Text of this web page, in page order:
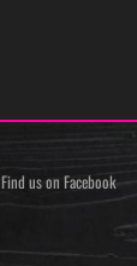
Find us on Facebook